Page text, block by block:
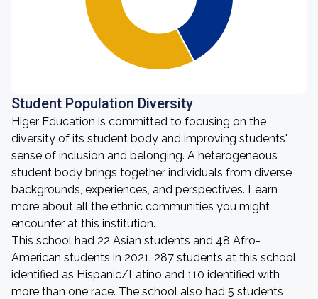
Student Population Diversity
Higer Education is committed to focusing on the
diversity of its student body and improving students'
sense of inclusion and belonging. A heterogeneous
student body brings together individuals from diverse
backgrounds, experiences, and perspectives. Learn
more about all the ethnic communities you might
encounter at this institution.
This school had 22 Asian students and 48 Afro-
American students in 2021. 287 students at this school
identified as Hispanic/Latino and 110 identified with
more than one race. The school also had 5 students